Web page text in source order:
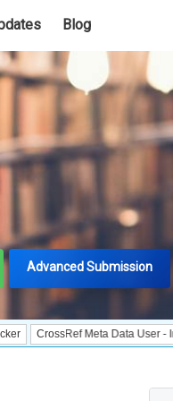
Blog
Advanced Submission
Meta Data User - Indexing